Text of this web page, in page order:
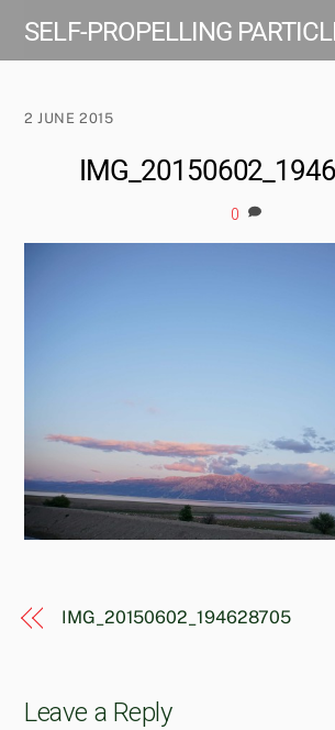
SELF-PROPELLING
2 JUNE 2015
0
IMG_20150602_194628705
Leave a Reply